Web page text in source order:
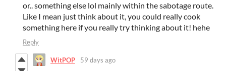
or.. something else lol mainly within the sabotage route.
Like I mean just think about it, you could really cook
something here if you really try thinking about it! hehe
Reply
WitPOP 59 days ago